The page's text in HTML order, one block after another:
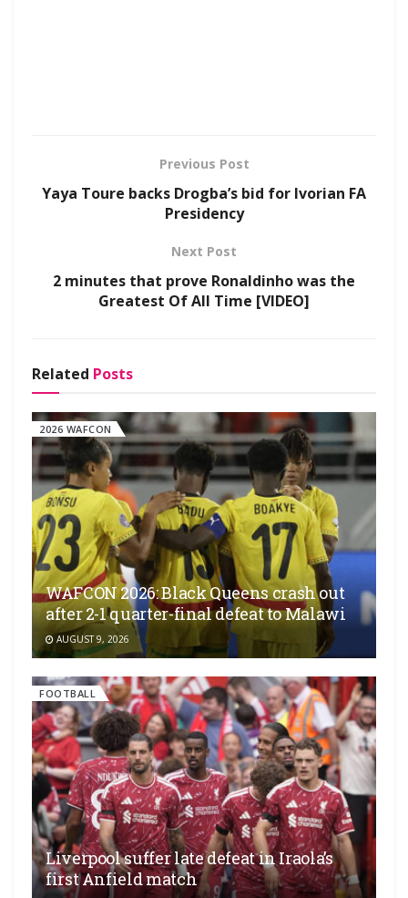
Previous Post
Yaya Toure backs Drogba’s bid for Ivorian FA
Presidency
Next Post
2 minutes that prove Ronaldinho was the
Greatest Of All Time [VIDEO]
Related Posts
2026 WAFCON
WAFCON 2026: Black Queens crash out
after 2-1 quarter-final defeat to Malawi
AUGUST 9, 2026
FOOTBALL
Liverpool suffer late defeat in Iraola’s
first Anfield match